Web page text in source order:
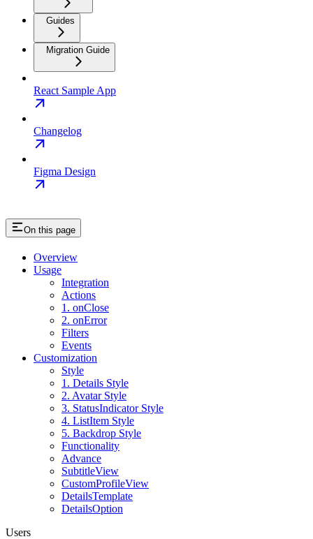
Guides
Migration Guide
React Sample App
Changelog
Figma Design
On this page
Overview
Usage
Integration
Actions
1. onClose
2. onError
Filters
Events
Customization
Style
1. Details Style
2. Avatar Style
3. StatusIndicator Style
4. ListItem Style
5. Backdrop Style
Functionality
Advance
SubtitleView
CustomProfileView
DetailsTemplate
DetailsOption
Users